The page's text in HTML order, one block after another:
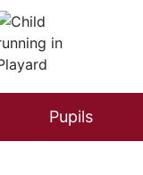
Pupils